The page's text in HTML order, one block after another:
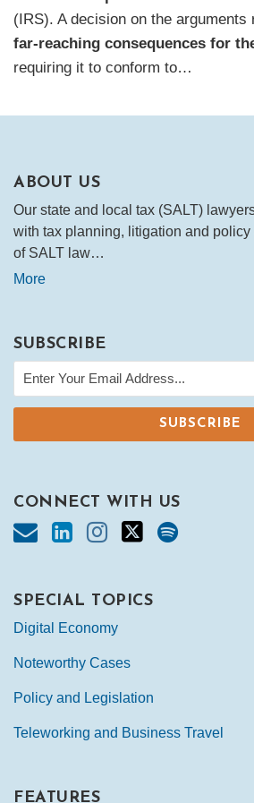
(IRS). A decision on the arguments
far-reaching consequences for
requiring it to conform to…
ABOUT US
Our state and local tax (SALT)
with tax planning, litigation and
of SALT law…
More
SUBSCRIBE
CONNECT WITH US
SPECIAL TOPICS
Digital Economy
Noteworthy Cases
Policy and Legislation
Teleworking and Business Travel
FEATURES